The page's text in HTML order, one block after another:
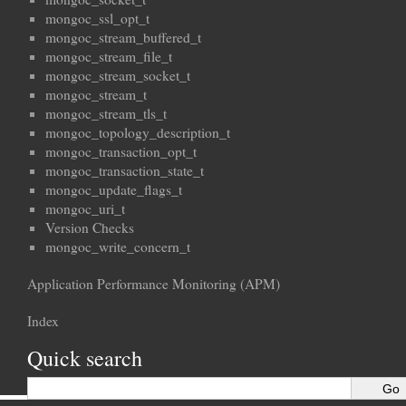
mongoc_ssl_opt_t
mongoc_stream_buffered_t
mongoc_stream_file_t
mongoc_stream_socket_t
mongoc_stream_t
mongoc_stream_tls_t
mongoc_topology_description_t
mongoc_transaction_opt_t
mongoc_transaction_state_t
mongoc_update_flags_t
mongoc_uri_t
Version Checks
mongoc_write_concern_t
Application Performance Monitoring (APM)
Index
Quick search